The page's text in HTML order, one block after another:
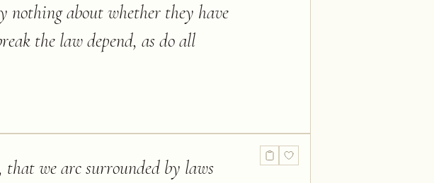
nothing about whether they have
the law depend, as do all
we arc surrounded by laws